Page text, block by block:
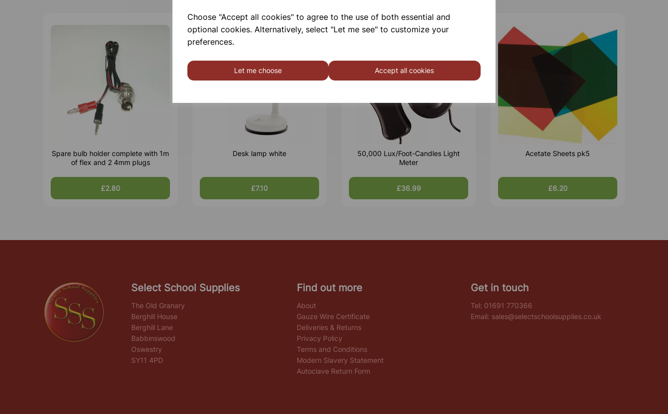
Choose "Accept all cookies" to agree to the use of both essential and
optional cookies. Alternatively, select "Let me see" to customize your
preferences.
Let me choose Accept all cookies
Spare bulb holder complete with 1m
of flex and 2 4mm plugs
£2.80
Desk lamp white
£7.10
50,000 Lux/Foot-Candles Light
Meter
£36.99
Acetate Sheets pk5
£6.20
Select School Supplies
The Old Granary
Berghill House
Berghill Lane
Babbinswood
Oswestry
SY11 4PD
Find out more
About
Gauze Wire Certificate
Deliveries & Returns
Privacy Policy
Terms and Conditions
Modern Slavery Statement
Autoclave Return Form
Get in touch
Tel: 01691 770366
Email: sales@selectschoolsupplies.co.uk